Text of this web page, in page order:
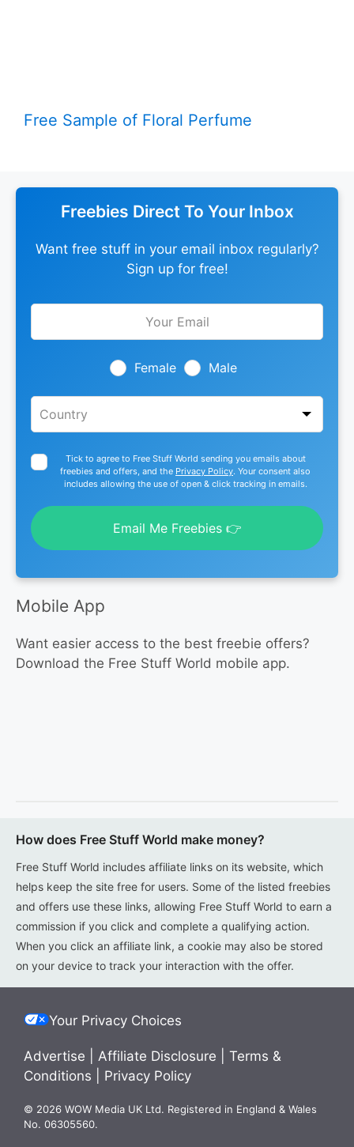
Free Sample of Floral Perfume
Freebies Direct To Your Inbox
Want free stuff in your email inbox regularly?
Sign up for free!
Leave
Female Male
Tick to agree to Free Stuff World sending you emails about
freebies and offers, and the Privacy Policy. Your consent also
includes allowing the use of open & click tracking in emails.
Email Me Freebies 👉
Mobile App
Want easier access to the best freebie offers?
Download the Free Stuff World mobile app.
How does Free Stuff World make money?
Free Stuff World includes affiliate links on its website, which
helps keep the site free for users. Some of the listed freebies
and offers use these links, allowing Free Stuff World to earn a
commission if you click and complete a qualifying action.
When you click an affiliate link, a cookie may also be stored
on your device to track your interaction with the offer.
Your Privacy Choices
Advertise Affiliate Disclosure
Terms &
Conditions
Privacy Policy
© 2026 WOW Media UK Ltd. Registered in England & Wales
No. 06305560.